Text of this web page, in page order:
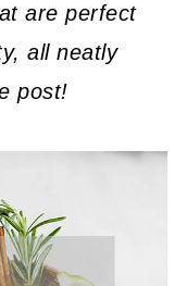
are perfect
all neatly
post!